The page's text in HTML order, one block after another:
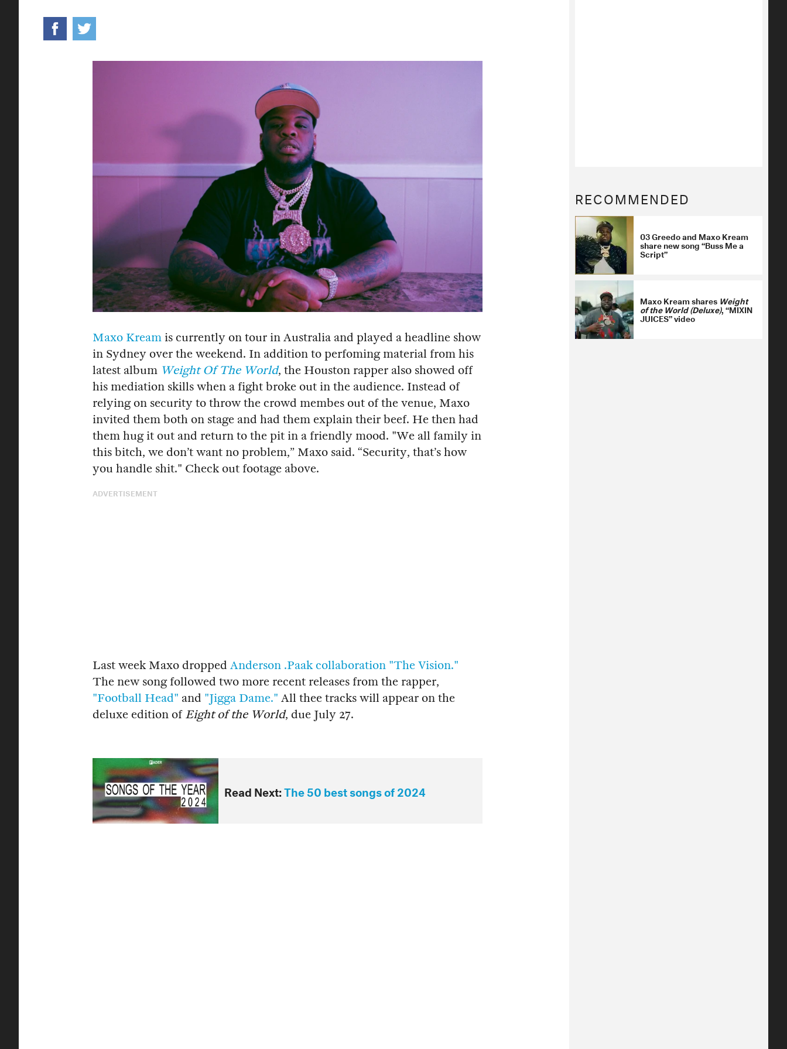
Maxo Kream is currently on tour in Australia and played a headline show
in Sydney over the weekend. In addition to perfoming material from his
latest album Weight Of The World, the Houston rapper also showed off
his mediation skills when a fight broke out in the audience. Instead of
relying on security to throw the crowd membes out of the venue, Maxo
invited them both on stage and had them explain their beef. He then had
them hug it out and return to the pit in a friendly mood. "We all family in
this bitch, we don’t want no problem,” Maxo said. “Security, that’s how
you handle shit." Check out footage above.
ADVERTISEMENT
Last week Maxo dropped Anderson .Paak collaboration "The Vision."
The new song followed two more recent releases from the rapper,
"Football Head" and "Jigga Dame." All thee tracks will appear on the
deluxe edition of Eight of the World, due July 27.
Read Next:The 50 best songs of 2024
RECOMMENDED
03 Greedo and Maxo Kream
share new song “Buss Me a
Script”
Maxo Kream shares Weight
of the World (Deluxe), “MIXIN
JUICES” video